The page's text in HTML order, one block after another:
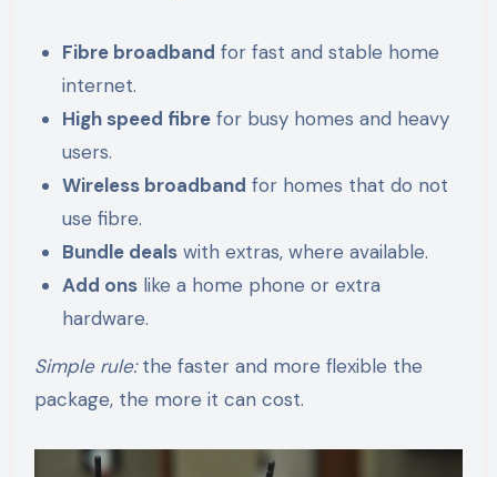
Fibre broadband for fast and stable home
internet.
High speed fibre for busy homes and heavy
users.
Wireless broadband for homes that do not
use fibre.
Bundle deals with extras, where available.
Add ons like a home phone or extra
hardware.
Simple rule:the faster and more flexible the
package, the more it can cost.